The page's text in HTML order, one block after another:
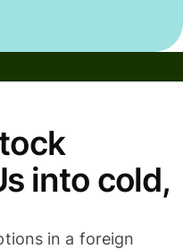
into cold,
in a foreign